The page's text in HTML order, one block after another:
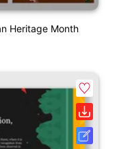
Heritage Month